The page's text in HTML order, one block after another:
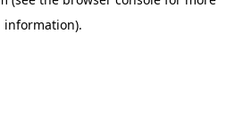
information).